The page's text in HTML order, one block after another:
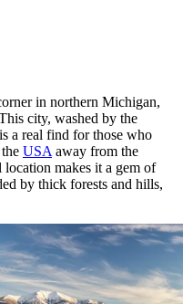
in northern Michigan,
city, washed by the
a real find for those who
USA away from the
makes it a gem of
by thick forests and hills,